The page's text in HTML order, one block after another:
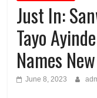
Just In:
Tayo
Names
June 8, 2023